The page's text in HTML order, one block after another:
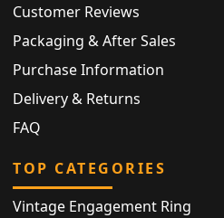
Customer Reviews
Packaging & After Sales
Purchase Information
Delivery & Returns
FAQ
TOP CATEGORIES
Vintage Engagement Ring